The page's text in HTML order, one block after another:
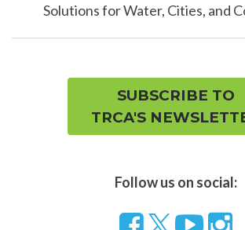
Solutions for Water, Cities, and
SUBSCRIBE TO
TRCA'S
Follow us on social:
Follow
Visit
Visit